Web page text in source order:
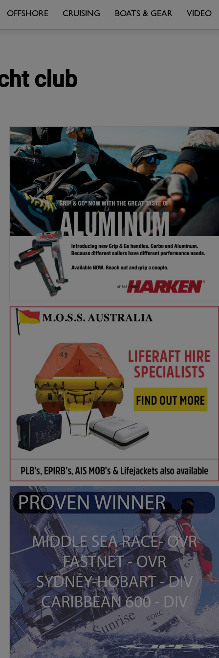
OFFSHORE CRUISING BOATS & GEAR VIDEO
club